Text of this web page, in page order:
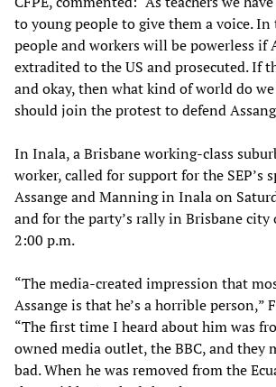
to young people to give them a voice.
people and workers will be powerless if
extradited to the US and prosecuted. If
and okay, then what kind of world do we
should join the protest to defend
In Inala, a Brisbane working-class
worker, called for support for the SEP’s
Assange and Manning in Inala on
and for the party’s rally in Brisbane city
2:00 p.m.
“The media-created impression that
Assange is that he’s a horrible person,”
“The first time I heard about him was
owned media outlet, the BBC, and they
bad. When he was removed from the